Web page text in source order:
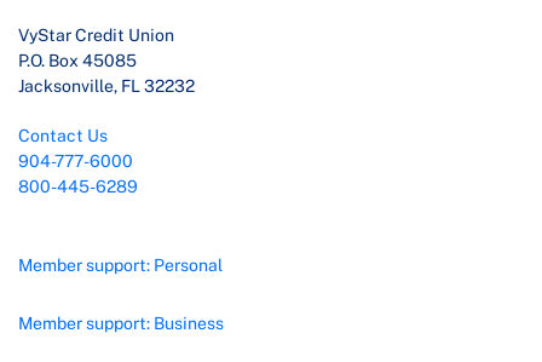
VyStar Credit Union
P.O. Box 45085
Jacksonville, FL 32232
Contact Us
904-777-6000
800-445-6289
Member support: Personal
Member support: Business